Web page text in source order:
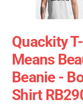
Quackity
Means
Beanie -
Shirt